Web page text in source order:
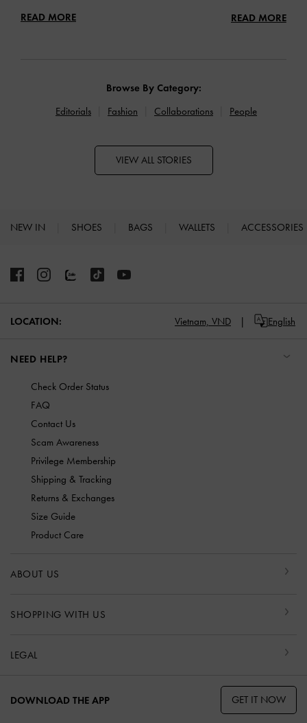
READ MORE READ MORE
Browse By Category:
Editorials Fashion Collaborations People
VIEW ALL STORIES
NEW IN SHOES BAGS WALLETS ACCESSORIES
LOCATION: Vietnam, VND English
NEED HELP?
Check Order Status
FAQ
Contact Us
Scam Awareness
Privilege Membership
Shipping & Tracking
Returns & Exchanges
Size Guide
Product Care
ABOUT US
SHOPPING WITH US
LEGAL
DOWNLOAD THE APP GET IT NOW